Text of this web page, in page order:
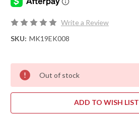
Write a Review
SKU: MK19EK008
Out of stock
ADD TO WISH LIST